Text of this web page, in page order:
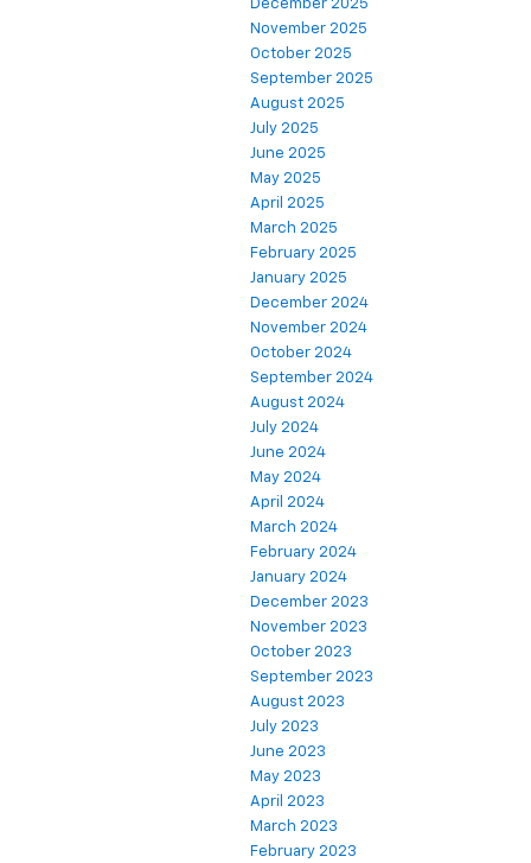
December 2025
November 2025
October 2025
September 2025
August 2025
July 2025
June 2025
May 2025
April 2025
March 2025
February 2025
January 2025
December 2024
November 2024
October 2024
September 2024
August 2024
July 2024
June 2024
May 2024
April 2024
March 2024
February 2024
January 2024
December 2023
November 2023
October 2023
September 2023
August 2023
July 2023
June 2023
May 2023
April 2023
March 2023
February 2023